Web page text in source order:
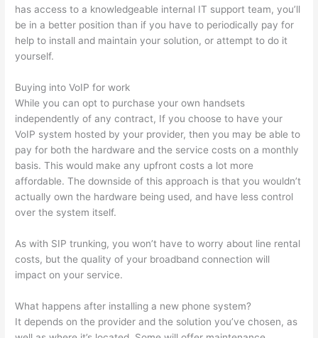
has access to a knowledgeable internal IT support team, you’ll
be in a better position than if you have to periodically pay for
help to install and maintain your solution, or attempt to do it
yourself.
Buying into VoIP for work
While you can opt to purchase your own handsets
independently of any contract, If you choose to have your
VoIP system hosted by your provider, then you may be able to
pay for both the hardware and the service costs on a monthly
basis. This would make any upfront costs a lot more
affordable. The downside of this approach is that you wouldn’t
actually own the hardware being used, and have less control
over the system itself.
As with SIP trunking, you won’t have to worry about line rental
costs, but the quality of your broadband connection will
impact on your service.
What happens after installing a new phone system?
It depends on the provider and the solution you’ve chosen, as